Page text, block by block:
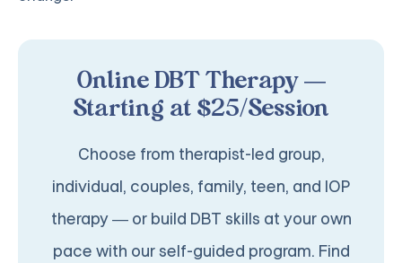
Online DBT Therapy —
Starting at $25/Session
Choose from therapist-led group,
individual, couples, family, teen, and IOP
therapy — or build DBT skills at your own
pace with our self-guided program. Find